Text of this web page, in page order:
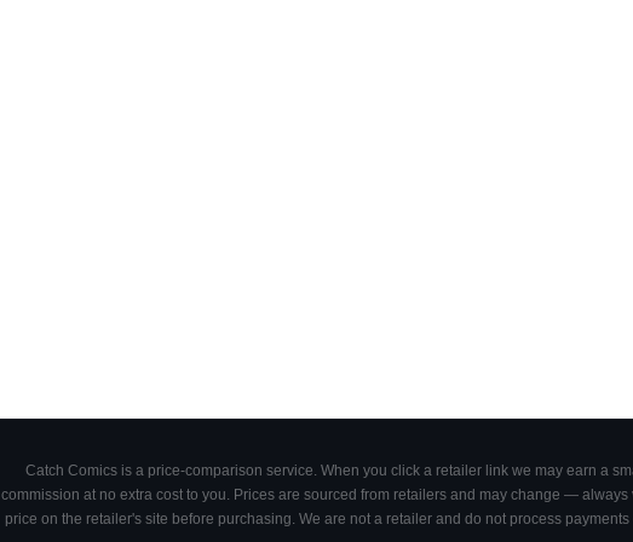
Catch Comics is a price-comparison service. When you click a retailer link we may earn a
commission at no extra cost to you. Prices are sourced from retailers and may change — always
price on the retailer's site before purchasing. We are not a retailer and do not process payments